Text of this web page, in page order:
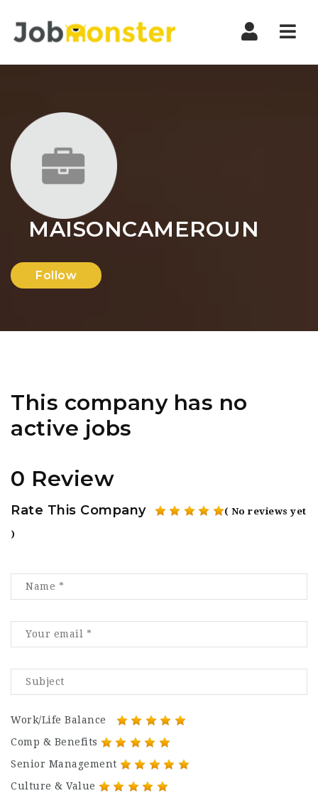
MAISONCAMEROUN
Follow
This company has no
active jobs
0 Review
Rate This Company ( No reviews yet
)
Work/Life Balance
Comp & Benefits
Senior Management
Culture & Value